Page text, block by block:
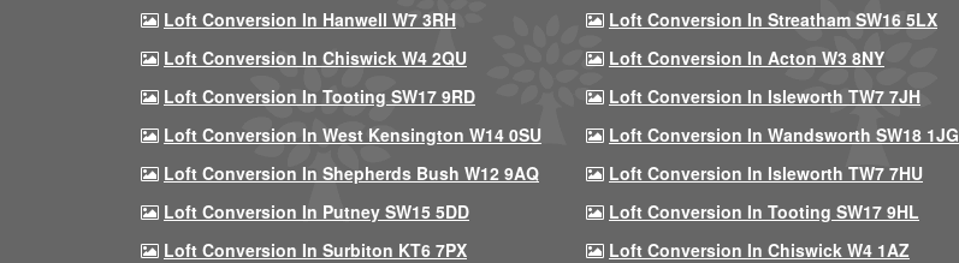
Loft Conversion In Hanwell W7 3RH
Loft Conversion In Streatham SW16 5LX
Loft Conversion In Chiswick W4 2QU
Loft Conversion In Acton W3 8NY
Loft Conversion In Tooting SW17 9RD
Loft Conversion In Isleworth TW7 7JH
Loft Conversion In West Kensington W14 0SU
Loft Conversion In Wandsworth SW18 1JG
Loft Conversion In Shepherds Bush W12 9AQ
Loft Conversion In Isleworth TW7 7HU
Loft Conversion In Putney SW15 5DD
Loft Conversion In Tooting SW17 9HL
Loft Conversion In Surbiton KT6 7PX
Loft Conversion In Chiswick W4 1AZ